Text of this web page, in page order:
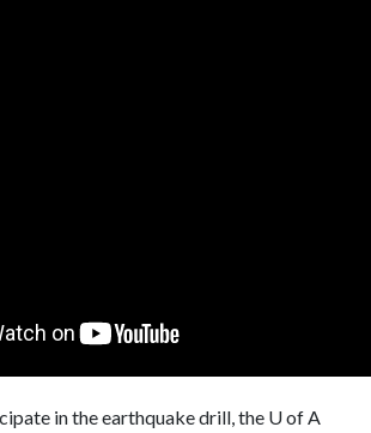
in the earthquake drill, the U of A